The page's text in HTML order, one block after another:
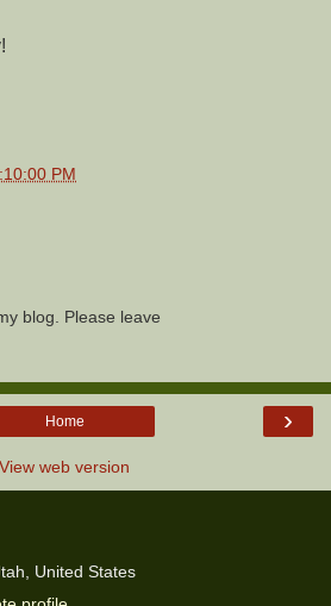
PM
blog. Please leave
›
Home
View web version
United States